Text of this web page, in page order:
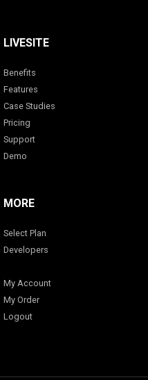
LIVESITE
Benefits
Features
Case Studies
Pricing
Support
Demo
MORE
Select Plan
Developers
My Account
My Order
Logout